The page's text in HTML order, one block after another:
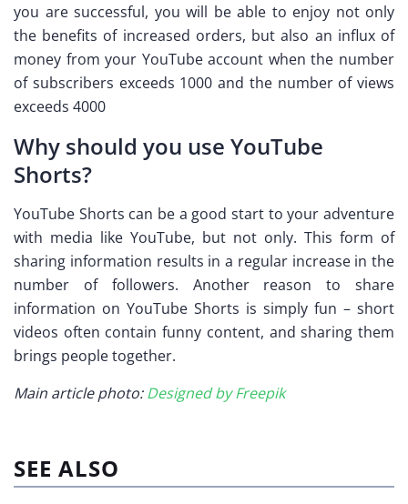
you are successful, you will be able to enjoy not only
the benefits of increased orders, but also an influx of
money from your YouTube account when the number
of subscribers exceeds 1000 and the number of views
exceeds 4000
Why should you use YouTube
Shorts?
YouTube Shorts can be a good start to your adventure
with media like YouTube, but not only. This form of
sharing information results in a regular increase in the
number of followers. Another reason to share
information on YouTube Shorts is simply fun – short
videos often contain funny content, and sharing them
brings people together.
Main article photo:Designed by Freepik
SEE ALSO